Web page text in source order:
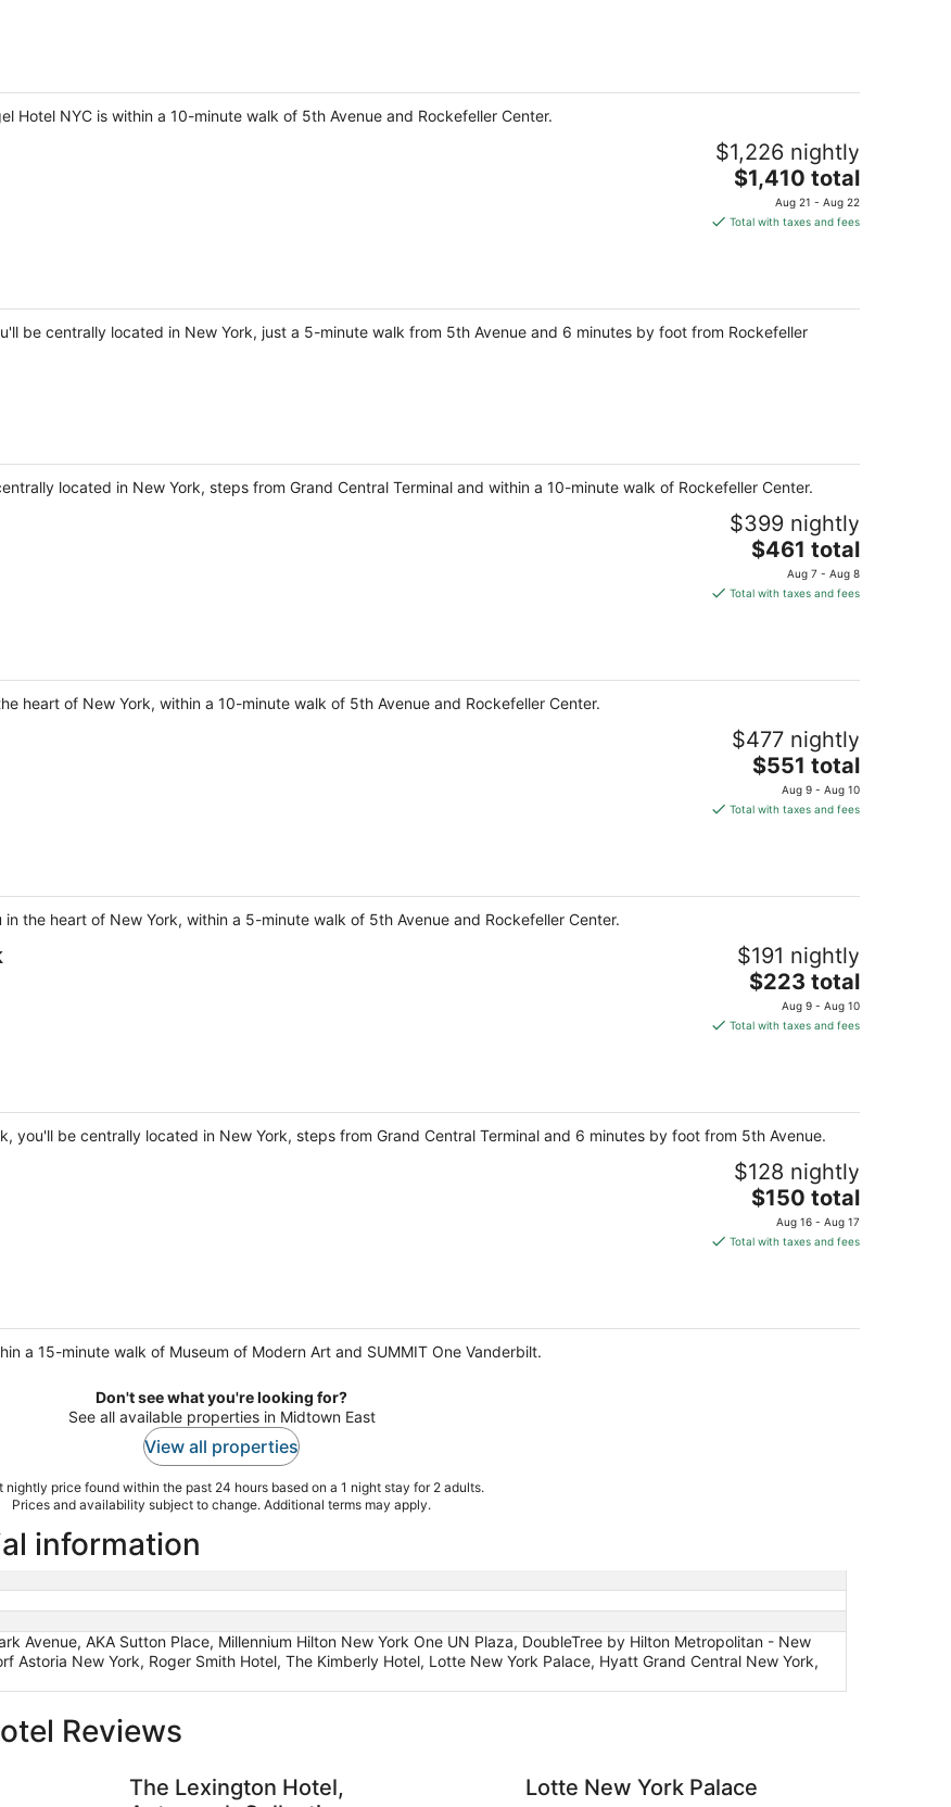
Hotel NYC is within a 10-minute walk of 5th Avenue and Rockefeller Center.
$1,226 nightly
The
price
is
night
$1,410 total
Aug 21 - Aug 22
Total with taxes and fees
be centrally located in New York, just a 5-minute walk from 5th Avenue and 6 minutes by foot from Rockefeller
located in New York, steps from Grand Central Terminal and within a 10-minute walk of Rockefeller Center.
$399 nightly
The
price
is
night
$461 total
Aug 7 - Aug 8
Total with taxes and fees
heart of New York, within a 10-minute walk of 5th Avenue and Rockefeller Center.
$477 nightly
The
price
is
night
$551 total
Aug 9 - Aug 10
Total with taxes and fees
the heart of New York, within a 5-minute walk of 5th Avenue and Rockefeller Center.
$191 nightly
The
price
is
night
$223 total
Aug 9 - Aug 10
Total with taxes and fees
you'll be centrally located in New York, steps from Grand Central Terminal and 6 minutes by foot from 5th Avenue.
$128 nightly
The
price
is
night
$150 total
Aug 16 - Aug 17
Total with taxes and fees
a 15-minute walk of Museum of Modern Art and SUMMIT One Vanderbilt.
Don't see what you're looking for?
See all available properties in Midtown East
View all properties
nightly price found within the past 24 hours based on a 1 night stay for 2 adults.
Prices and availability subject to change. Additional terms may apply.
information
Avenue, AKA Sutton Place, Millennium Hilton New York One UN Plaza, DoubleTree by Hilton Metropolitan - New
Astoria New York, Roger Smith Hotel, The Kimberly Hotel, Lotte New York Palace, Hyatt Grand Central New York,
Reviews
The Lexington Hotel,
Lotte New York Palace